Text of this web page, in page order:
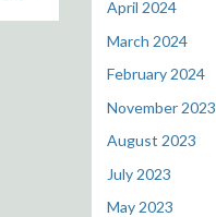
April 2024
March 2024
February 2024
November 2023
August 2023
July 2023
May 2023